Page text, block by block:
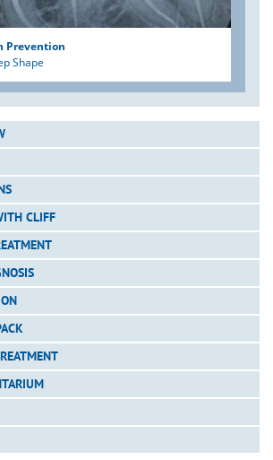
Prevention
Shape
CLIFF